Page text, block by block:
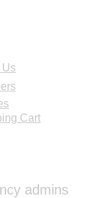
Us
Cart
admins